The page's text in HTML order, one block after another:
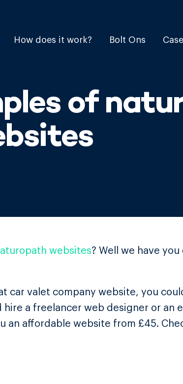
How does it work? Bolt Ons
of
websites? Well we have
car valet company website, you
a freelancer web designer or an
an affordable website from £45.